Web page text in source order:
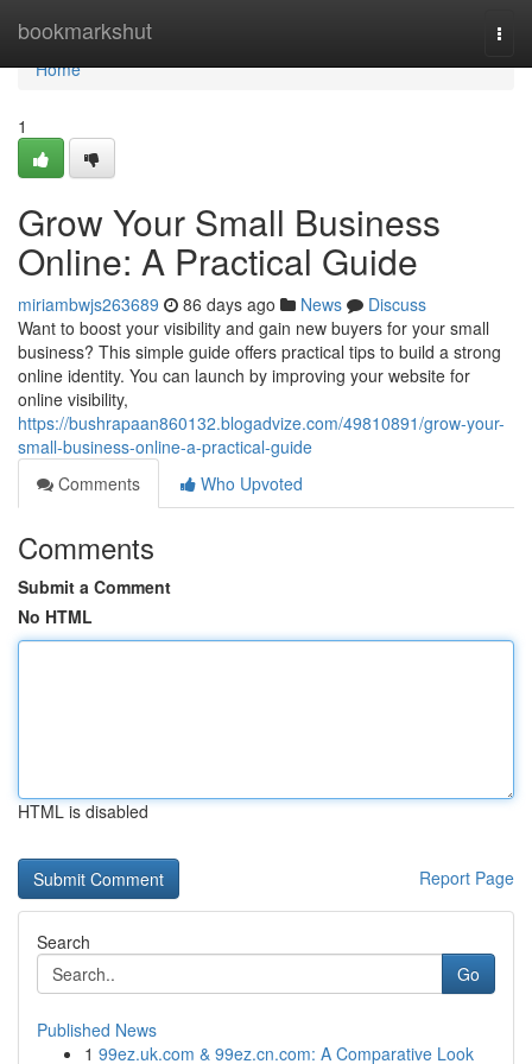
bookmarkshut
Home
Home
1
Grow Your Small Business
Online: A Practical Guide
miriambwjs263689 86 days ago News
Discuss
Want to boost your visibility and gain new buyers for your small
business? This simple guide offers practical tips to build a strong
online identity. You can launch by improving your website for
online visibility,
https://bushrapaan860132.blogadvize.com/49810891/grow-your-
small-business-online-a-practical-guide
Comments
Who Upvoted
Comments
Submit a Comment
No HTML
HTML is disabled
Report Page
Search
Go
Published News
1 99ez.uk.com & 99ez.cn.com: A Comparative Look